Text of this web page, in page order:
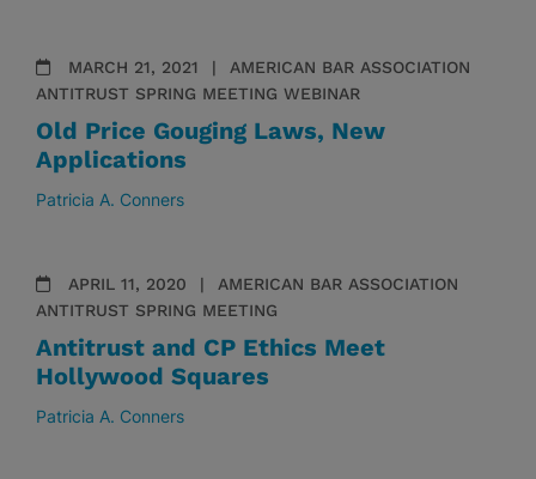
MARCH 21, 2021
AMERICAN BAR ASSOCIATION
ANTITRUST SPRING MEETING WEBINAR
Old Price Gouging Laws, New
Applications
Patricia A. Conners
APRIL 11, 2020
AMERICAN BAR ASSOCIATION
ANTITRUST SPRING MEETING
Antitrust and CP Ethics Meet
Hollywood Squares
Patricia A. Conners